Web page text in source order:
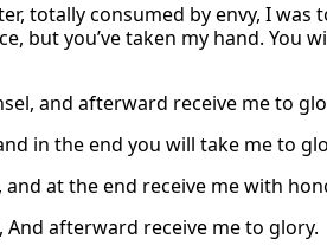
totally consumed by envy, I
but you’ve taken my hand. You
and afterward receive me to
in the end you will take me to
at the end receive me with
afterward receive me to glory.